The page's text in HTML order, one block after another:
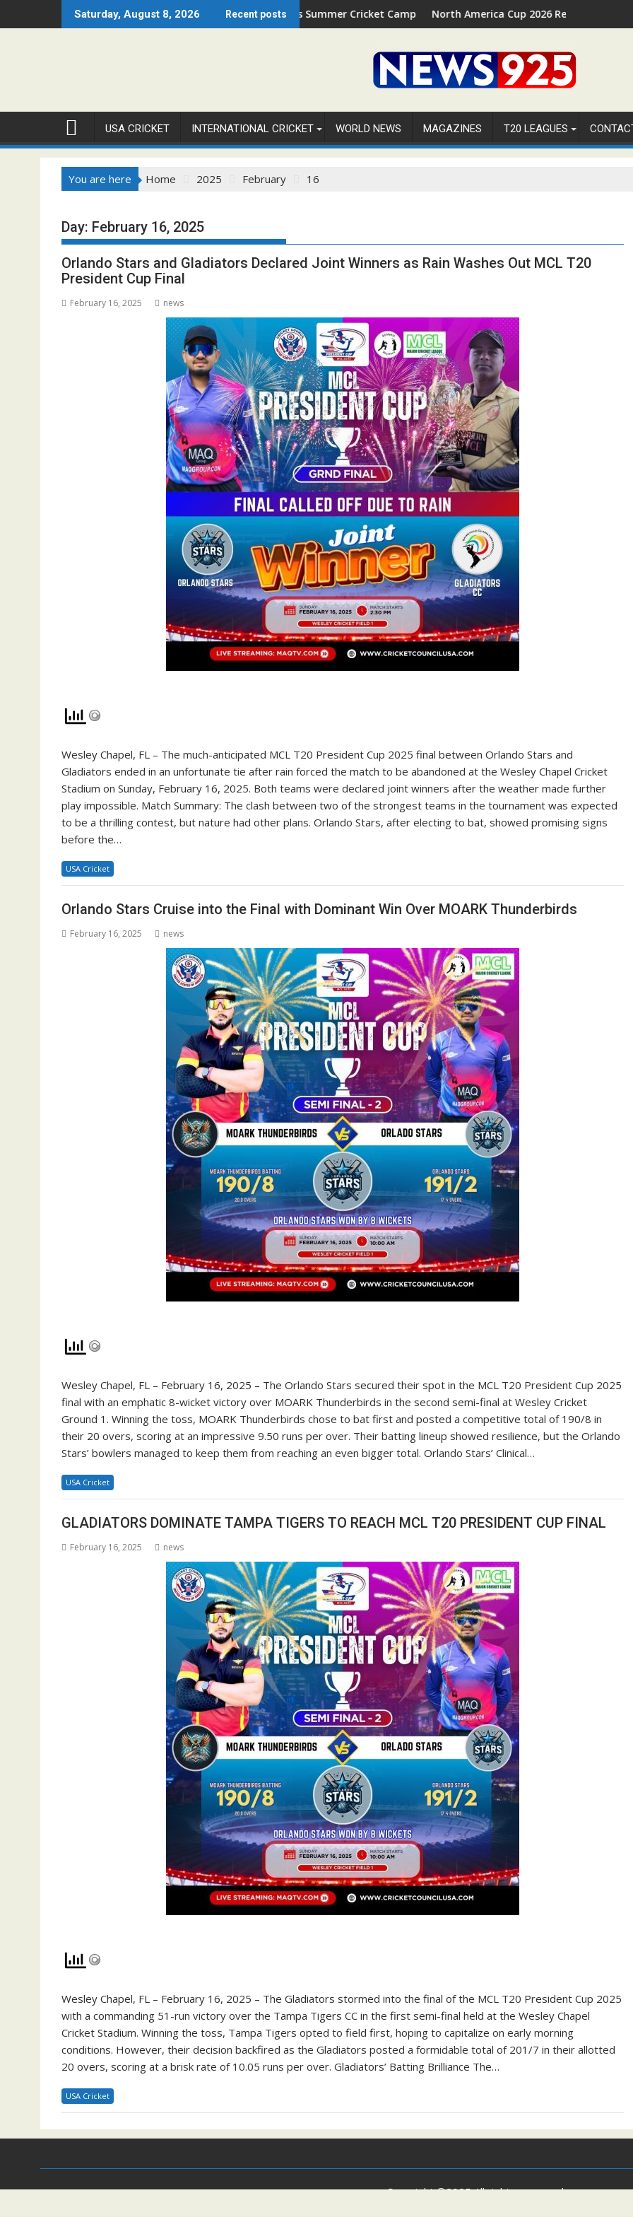
to
Saturday, August 8, 2026 Recent posts
2026 Set to Ignite Warren Park This August
Cricket Council USA Launches Summer Cricket Camp 2026 in Palm Beach, FloridaNorth America Cup 2026 Receives Official ICC Domestic
USA CRICKET INTERNATIONAL CRICKET WORLD NEWS MAGAZINES T20 LEAGUES
You are here Home 2025 February 16
Day: February 16, 2025
Orlando Stars and Gladiators Declared Joint Winners as Rain Washes Out MCL T20
President Cup Final
February 16, 2025 news
Wesley Chapel, FL – The much-anticipated MCL T20 President Cup 2025 final between Orlando Stars and
Gladiators ended in an unfortunate tie after rain forced the match to be abandoned at the Wesley Chapel Cricket
Stadium on Sunday, February 16, 2025. Both teams were declared joint winners after the weather made further
play impossible. Match Summary: The clash between two of the strongest teams in the tournament was expected
to be a thrilling contest, but nature had other plans. Orlando Stars, after electing to bat, showed promising signs
before the…
USA Cricket
Orlando Stars Cruise into the Final with Dominant Win Over MOARK Thunderbirds
February 16, 2025 news
Wesley Chapel, FL – February 16, 2025 – The Orlando Stars secured their spot in the MCL T20 President Cup 2025
final with an emphatic 8-wicket victory over MOARK Thunderbirds in the second semi-final at Wesley Cricket
Ground 1. Winning the toss, MOARK Thunderbirds chose to bat first and posted a competitive total of 190/8 in
their 20 overs, scoring at an impressive 9.50 runs per over. Their batting lineup showed resilience, but the Orlando
Stars’ bowlers managed to keep them from reaching an even bigger total. Orlando Stars’ Clinical…
USA Cricket
GLADIATORS DOMINATE TAMPA TIGERS TO REACH MCL T20 PRESIDENT CUP FINAL
February 16, 2025 news
Wesley Chapel, FL – February 16, 2025 – The Gladiators stormed into the final of the MCL T20 President Cup 2025
with a commanding 51-run victory over the Tampa Tigers CC in the first semi-final held at the Wesley Chapel
Cricket Stadium. Winning the toss, Tampa Tigers opted to field first, hoping to capitalize on early morning
conditions. However, their decision backfired as the Gladiators posted a formidable total of 201/7 in their allotted
20 overs, scoring at a brisk rate of 10.05 runs per over. Gladiators’ Batting Brilliance The…
USA Cricket
Copyright ©2025 All rights reserved